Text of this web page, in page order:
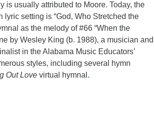
is usually attributed to Moore. Today, the
setting is “God, Who Stretched the
as the melody of #66 “When the
by Wesley King (b. 1988), a musician and
in the Alabama Music Educators’
styles, including several hymn
Out Love virtual hymnal.